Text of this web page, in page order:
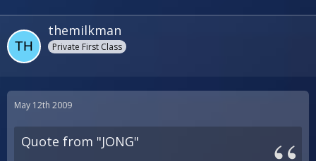
themilkman
Private First Class
May 12th 2009
Quote from "JONG"